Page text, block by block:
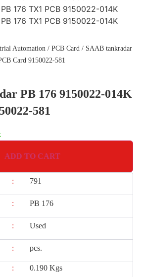
Automation / PCB Card / SAAB tankradar
Card 9150022-581
PB 176 9150022-014K
581
ADD TO CART
: 791
: PB 176
: Used
: pcs.
: 0.190 Kgs